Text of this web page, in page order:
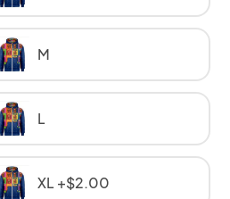
M
L
XL +$2.00